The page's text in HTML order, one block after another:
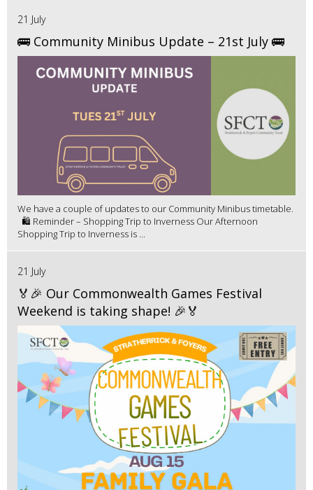
21 July
🚌 Community Minibus Update – 21st July 🚌
We have a couple of updates to our Community Minibus timetable.
🛍️ Reminder – Shopping Trip to Inverness Our Afternoon
Shopping Trip to Inverness is ...
21 July
🏅🎉 Our Commonwealth Games Festival
Weekend is taking shape! 🎉🏅